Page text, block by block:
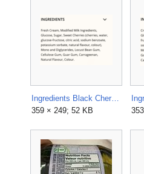
Ingredients Black Cherry.png
359 × 249; 52 KB